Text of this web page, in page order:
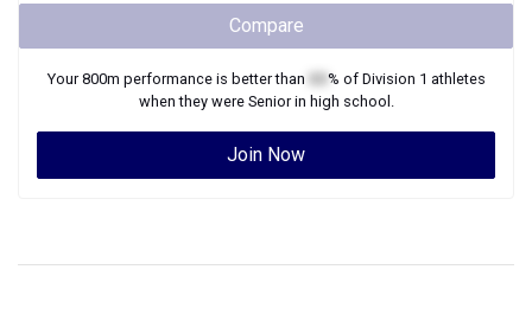
Compare
Your800m performance is better than % of Division 1 athletes
when they were Seniorin high school.
Join Now